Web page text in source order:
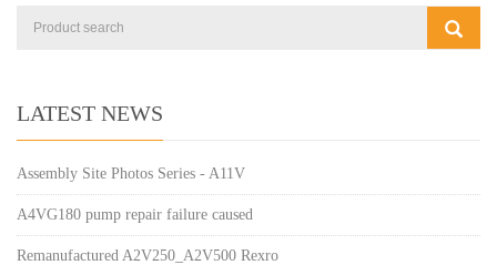
LATEST NEWS
Assembly Site Photos Series - A11V
A4VG180 pump repair failure caused
Remanufactured A2V250_A2V500 Rexro